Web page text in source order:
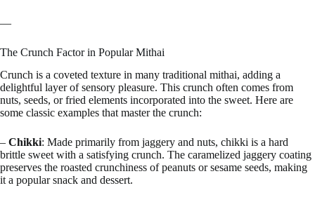
—
The Crunch Factor in Popular Mithai
Crunch is a coveted texture in many traditional mithai, adding a
delightful layer of sensory pleasure. This crunch often comes from
nuts, seeds, or fried elements incorporated into the sweet. Here are
some classic examples that master the crunch:
– Chikki: Made primarily from jaggery and nuts, chikki is a hard
brittle sweet with a satisfying crunch. The caramelized jaggery coating
preserves the roasted crunchiness of peanuts or sesame seeds, making
it a popular snack and dessert.